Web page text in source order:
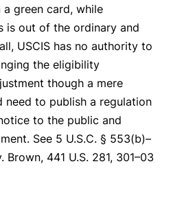
green card, while
is out of the ordinary and
USCIS has no authority to
the eligibility
though a mere
need to publish a regulation
to the public and
See 5 U.S.C. § 553(b)–
Brown, 441 U.S. 281, 301–03